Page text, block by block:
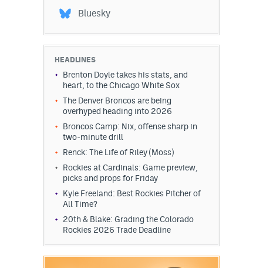
Bluesky
HEADLINES
Brenton Doyle takes his stats, and
heart, to the Chicago White Sox
The Denver Broncos are being
overhyped heading into 2026
Broncos Camp: Nix, offense sharp in
two-minute drill
Renck: The Life of Riley (Moss)
Rockies at Cardinals: Game preview,
picks and props for Friday
Kyle Freeland: Best Rockies Pitcher of
All Time?
20th & Blake: Grading the Colorado
Rockies 2026 Trade Deadline